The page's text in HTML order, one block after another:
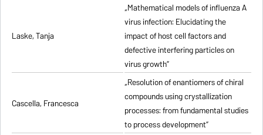
Laske, Tanja
„Mathematical models of influenza A
virus infection: Elucidating the
impact of host cell factors and
defective interfering particles on
virus growth”
Cascella, Francesca
„Resolution of enantiomers of chiral
compounds using crystallization
processes: from fundamental studies
to process development”